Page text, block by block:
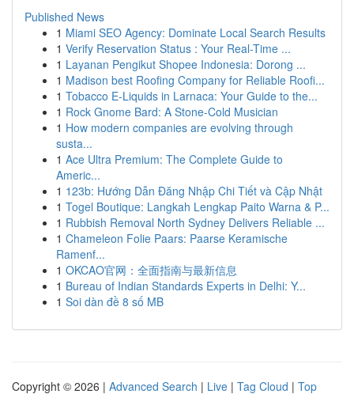
Published News
1 Miami SEO Agency: Dominate Local Search Results
1 Verify Reservation Status : Your Real-Time ...
1 Layanan Pengikut Shopee Indonesia: Dorong ...
1 Madison best Roofing Company for Reliable Roofi...
1 Tobacco E-Liquids in Larnaca: Your Guide to the...
1 Rock Gnome Bard: A Stone-Cold Musician
1 How modern companies are evolving through
susta...
1 Ace Ultra Premium: The Complete Guide to
Americ...
1 123b: Hướng Dẫn Đăng Nhập Chi Tiết và Cập Nhật
1 Togel Boutique: Langkah Lengkap Paito Warna & P...
1 Rubbish Removal North Sydney Delivers Reliable ...
1 Chameleon Folie Paars: Paarse Keramische
Ramenf...
1 OKCAO官网：全面指南与最新信息
1 Bureau of Indian Standards Experts in Delhi: Y...
1 Soi dàn đề 8 số MB
Copyright © 2026 | Advanced Search | Live | Tag Cloud | Top